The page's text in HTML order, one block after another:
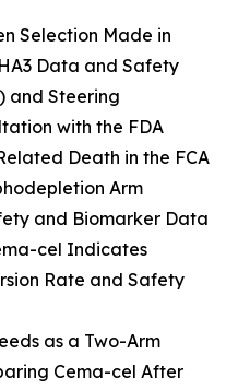
Selection Made in
Data and Safety
and Steering
with the FDA
Death in the FCA
Arm
and Biomarker Data
cel Indicates
Rate and Safety
as a Two-Arm
Cema-cel After